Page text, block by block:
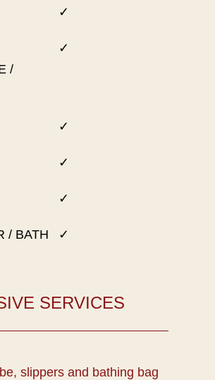
✓
/
✓
✓
✓
✓
/ BATH ✓
SERVICES
slippers and bathing bag